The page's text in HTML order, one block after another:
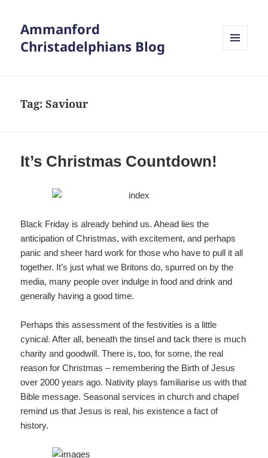
Ammanford
Christadelphians Blog
Tag:Saviour
It’s Christmas Countdown!
Black Friday is already behind us. Ahead lies the
anticipation of Christmas, with excitement, and perhaps
panic and sheer hard work for those who have to pull it all
together. It’s just what we Britons do, spurred on by the
media, many people over indulge in food and drink and
generally having a good time.
Perhaps this assessment of the festivities is a little
cynical. After all, beneath the tinsel and tack there is much
charity and goodwill. There is, too, for some, the real
reason for Christmas – remembering the Birth of Jesus
over 2000 years ago. Nativity plays familiarise us with that
Bible message. Seasonal services in church and chapel
remind us that Jesus is real, his existence a fact of
history.